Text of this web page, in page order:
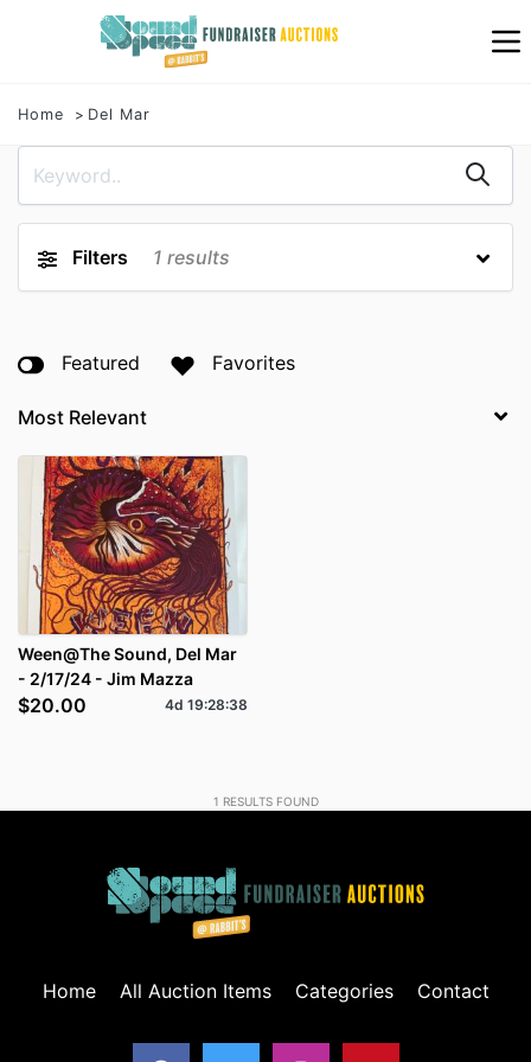
Home Del Mar
Filters 1 results
Featured Favorites
Ween@The Sound, Del Mar
- 2/17/24 - Jim Mazza
$20.00 4d 19:28:38
1 RESULTS FOUND
Home All Auction Items Categories Contact